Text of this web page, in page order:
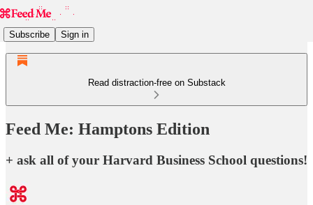
Subscribe Sign in
Read distraction-free on Substack
Feed Me: Hamptons Edition
+ ask all of your Harvard Business School questions!